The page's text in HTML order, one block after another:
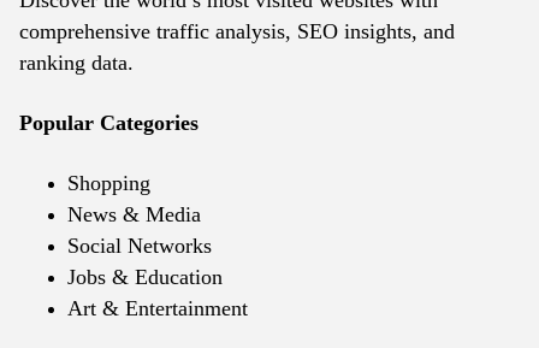
comprehensive traffic analysis, SEO insights, and
ranking data.
Popular Categories
Shopping
News & Media
Social Networks
Jobs & Education
Art & Entertainment